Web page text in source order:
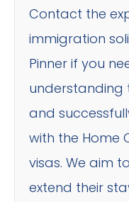
Contact the
immigration
Pinner if you
understanding
and
with the Home
visas. We aim
extend their